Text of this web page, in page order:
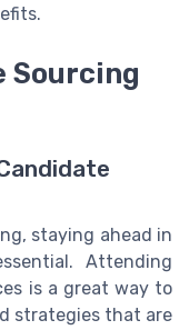
Sourcing
staying ahead in
Attending
is a great way to
strategies that are